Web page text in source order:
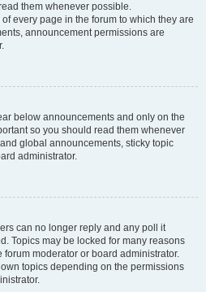
them whenever possible.
every page in the forum to which they are
announcement permissions are
below announcements and only on the
so you should read them whenever
global announcements, sticky topic
administrator.
can no longer reply and any poll it
Topics may be locked for many reasons
moderator or board administrator.
topics depending on the permissions